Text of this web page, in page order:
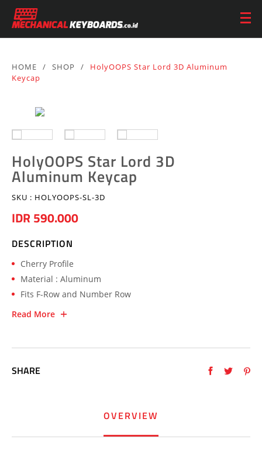
HOME / SHOP /
HolyOOPS Star Lord 3D Aluminum
Keycap
HolyOOPS Star Lord 3D
Aluminum Keycap
SKU : HOLYOOPS-SL-3D
IDR 590.000
DESCRIPTION
Cherry Profile
Material : Aluminum
Fits F-Row and Number Row
Read More
SHARE
OVERVIEW